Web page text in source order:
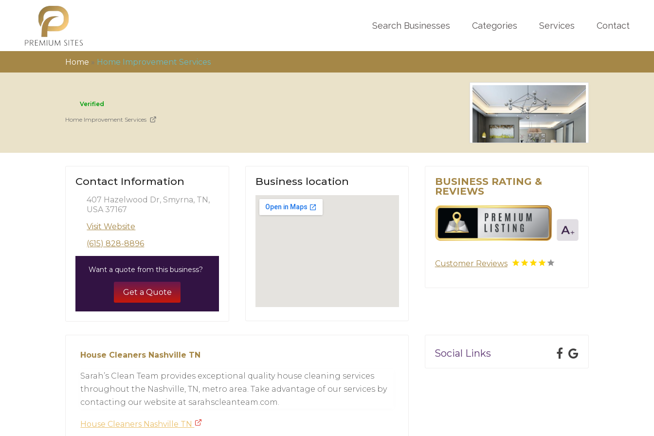
Search Businesses Categories Services Contact
Home » Home Improvement Services
Verified
Home Improvement Services
Contact Information
407 Hazelwood Dr, Smyrna, TN,
USA 37167
Visit Website
(615) 828-8896
Want a quote from this business?
Get a Quote
Business location
BUSINESS RATING &
REVIEWS
Customer Reviews
House Cleaners Nashville TN
Sarah’s Clean Team provides exceptional quality house cleaning services
throughout the Nashville, TN, metro area. Take advantage of our services by
contacting our website at sarahscleanteam.com.
House Cleaners Nashville TN
Social Links